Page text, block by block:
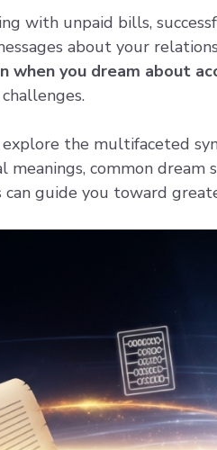
with unpaid bills,
about your
when you dream about
the multifaceted
common
can guide you toward